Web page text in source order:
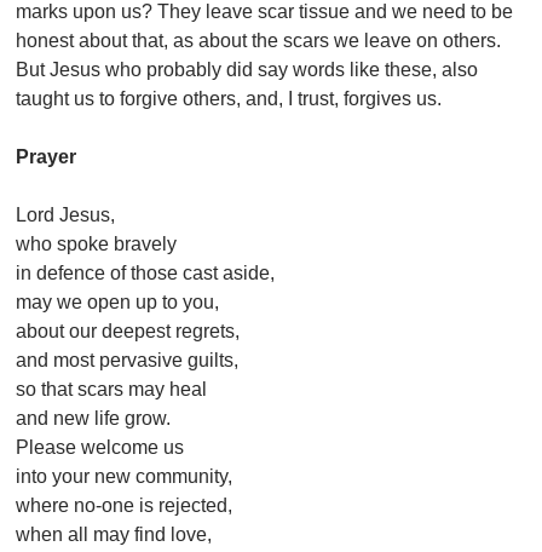
marks upon us? They leave scar tissue and we need to be
honest about that, as about the scars we leave on others.
But Jesus who probably did say words like these, also
taught us to forgive others, and, I trust, forgives us.
Prayer
Lord Jesus,
who spoke bravely
in defence of those cast aside,
may we open up to you,
about our deepest regrets,
and most pervasive guilts,
so that scars may heal
and new life grow.
Please welcome us
into your new community,
where no-one is rejected,
when all may find love,